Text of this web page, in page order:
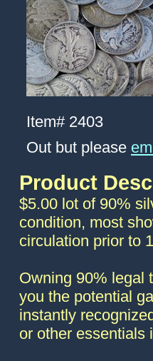
Item# 2403
Out but please
Product
$5.00 lot of 90%
condition, most
circulation prior to
Owning 90% legal
you the potential
instantly
or other essentials